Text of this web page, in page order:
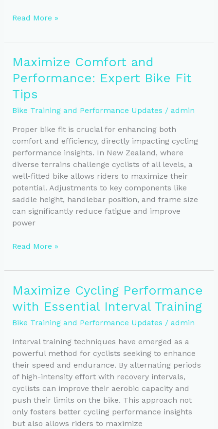
Essential
to
Your
Bike
Training
Progress
Read More »
Maximize Comfort and
Performance: Expert Bike Fit
Tips
Bike Training and Performance Updates / admin
Proper bike fit is crucial for enhancing both
comfort and efficiency, directly impacting cycling
performance insights. In New Zealand, where
diverse terrains challenge cyclists of all levels, a
well-fitted bike allows riders to maximize their
potential. Adjustments to key components like
saddle height, handlebar position, and frame size
can significantly reduce fatigue and improve
power
Maximize
and
Expert
Bike
Tips
Read More »
Maximize Cycling Performance
with Essential Interval Training
Bike Training and Performance Updates / admin
Interval training techniques have emerged as a
powerful method for cyclists seeking to enhance
their speed and endurance. By alternating periods
of high-intensity effort with recovery intervals,
cyclists can improve their aerobic capacity and
push their limits on the bike. This approach not
only fosters better cycling performance insights
but also allows riders to maximize